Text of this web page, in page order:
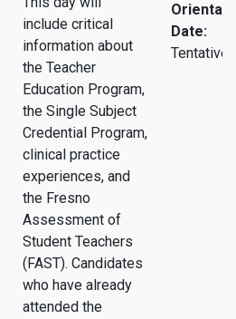
include critical
information about
the Teacher
Education Program,
the Single Subject
Credential Program,
clinical practice
experiences, and
the Fresno
Assessment of
Student Teachers
(FAST). Candidates
who have already
attended the
Date:
Tentative.